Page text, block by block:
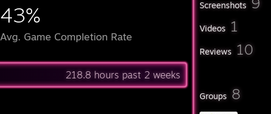
Screenshots
Videos 1
Reviews 10
Groups 8
43%
Avg. Game Completion Rate
218.8 hours past 2 weeks